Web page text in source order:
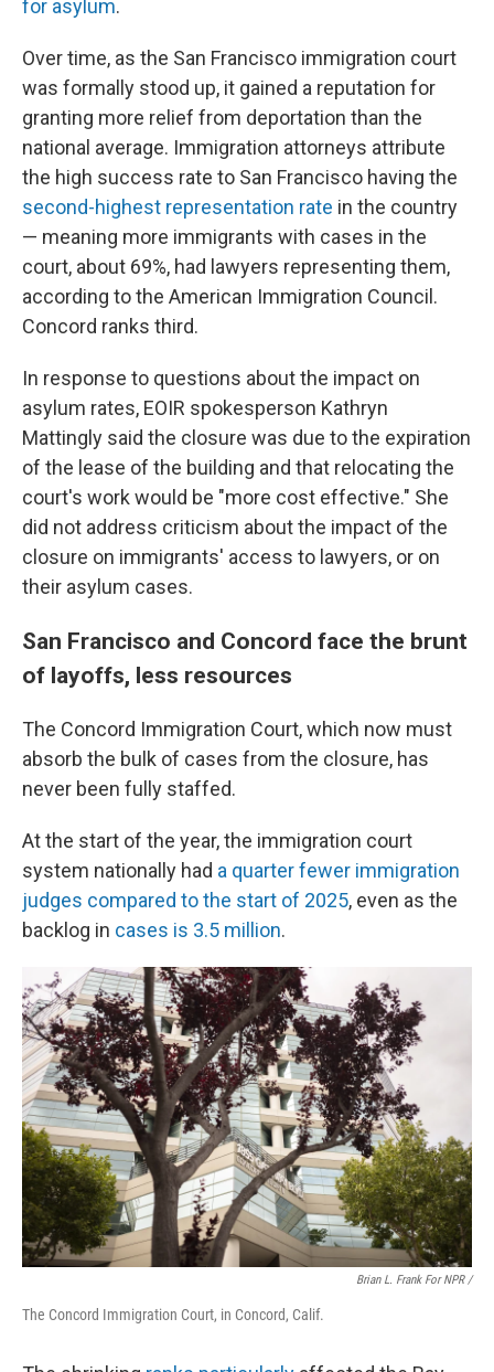
for asylum.
Over time, as the San Francisco immigration court
was formally stood up, it gained a reputation for
granting more relief from deportation than the
national average. Immigration attorneys attribute
the high success rate to San Francisco having the
second-highest representation rate in the country
— meaning more immigrants with cases in the
court, about 69%, had lawyers representing them,
according to the American Immigration Council.
Concord ranks third.
In response to questions about the impact on
asylum rates, EOIR spokesperson Kathryn
Mattingly said the closure was due to the expiration
of the lease of the building and that relocating the
court's work would be "more cost effective." She
did not address criticism about the impact of the
closure on immigrants' access to lawyers, or on
their asylum cases.
San Francisco and Concord face the brunt
of layoffs, less resources
The Concord Immigration Court, which now must
absorb the bulk of cases from the closure, has
never been fully staffed.
At the start of the year, the immigration court
system nationally had a quarter fewer immigration
judges compared to the start of 2025, even as the
backlog in cases is 3.5 million.
Brian L. Frank For NPR /
The Concord Immigration Court, in Concord, Calif.